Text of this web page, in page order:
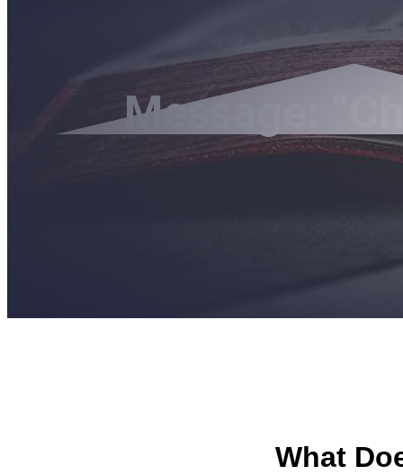
Message:
What